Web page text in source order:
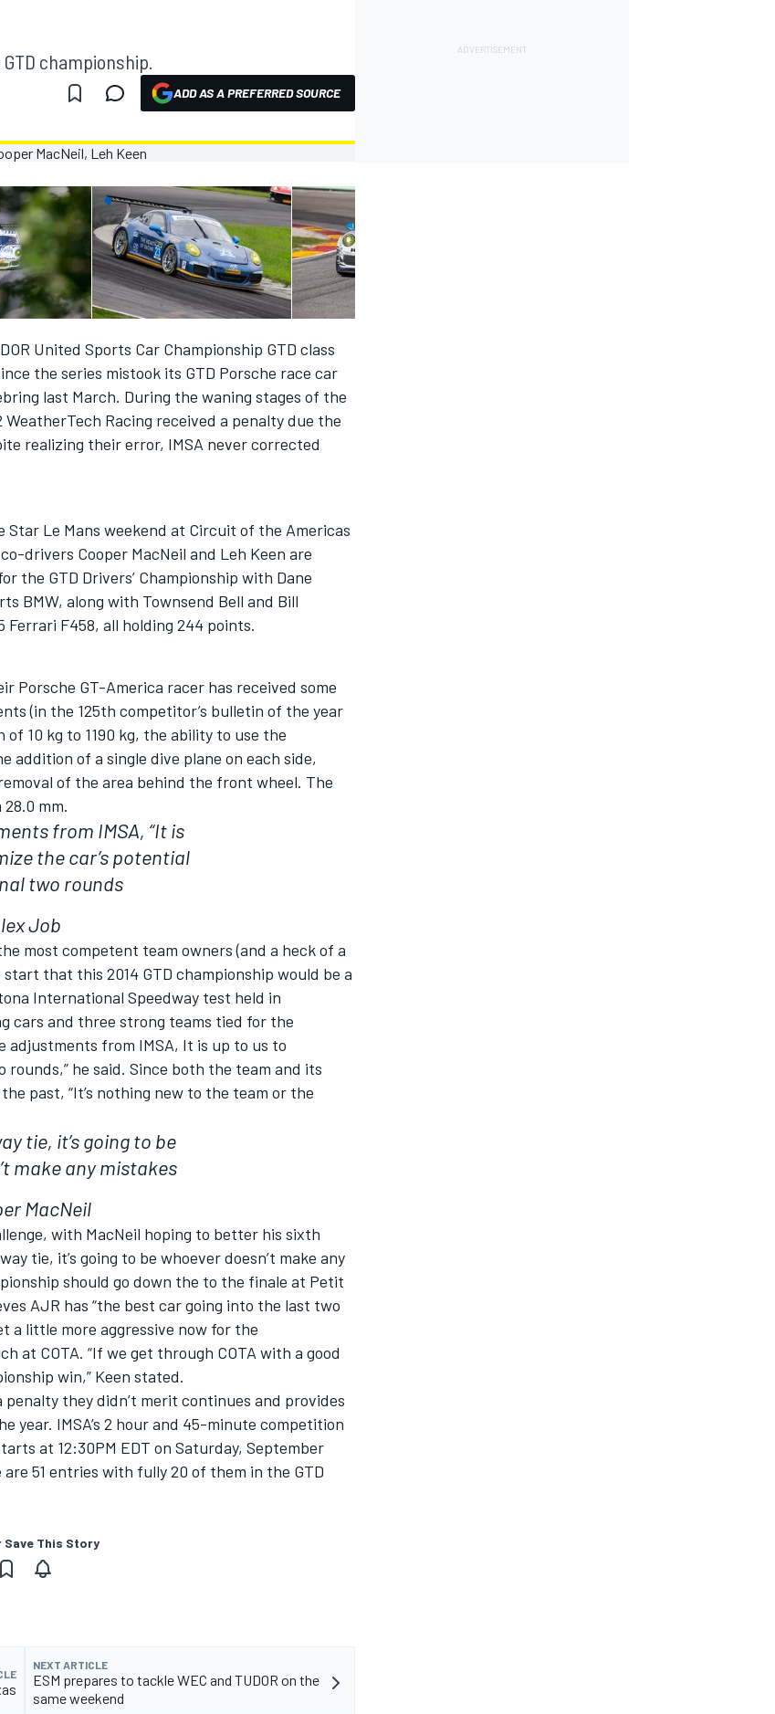
championship.
ADD AS A PREFERRED SOURCE
United Sports Car Championship GTD class
the series mistook its GTD Porsche race car
last March. During the waning stages of the
Racing received a penalty due the
realizing their error, IMSA never corrected
Star Le Mans weekend at Circuit of the Americas
drivers Cooper MacNeil and Leh Keen are
the GTD Drivers’ Championship with Dane
BMW, along with Townsend Bell and Bill
F458, all holding 244 points.
Porsche GT-America racer has received some
(in the 125th competitor’s bulletin of the year
10 kg to 1190 kg, the ability to use the
of a single dive plane on each side,
of the area behind the front wheel. The
mm.
from IMSA, “It is
the car’s potential
two rounds
Job
most competent team owners (and a heck of a
that this 2014 GTD championship would be a
International Speedway test held in
cars and three strong teams tied for the
from IMSA, It is up to us to
he said. Since both the team and its
past, “It’s nothing new to the team or the
tie, it’s going to be
make any mistakes
MacNeil
with MacNeil hoping to better his sixth
tie, it’s going to be whoever doesn’t make any
should go down the to the finale at Petit
AJR has “the best car going into the last two
a little more aggressive now for the
at COTA. “If we get through COTA with a good
win,” Keen stated.
they didn’t merit continues and provides
year. IMSA’s 2 hour and 45-minute competition
at 12:30PM EDT on Saturday, September
51 entries with fully 20 of them in the GTD
Save This Story
NEXT ARTICLE
ESM prepares to tackle WEC and TUDOR on the
same weekend